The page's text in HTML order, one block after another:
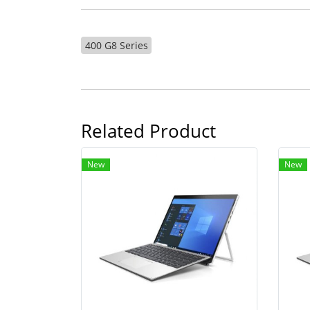
400 G8 Series
Related Product
New New